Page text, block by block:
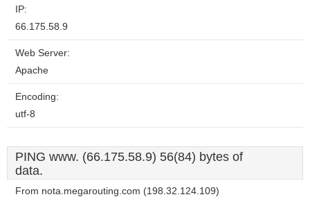
IP:
66.175.58.9
Web Server:
Apache
Encoding:
utf-8
PING www. (66.175.58.9) 56(84) bytes of
data.
From nota.megarouting.com (198.32.124.109)